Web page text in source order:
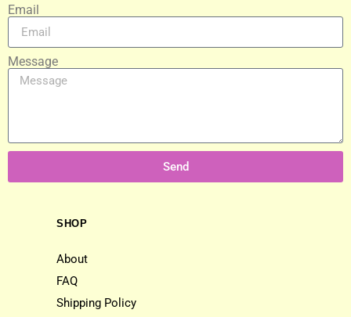
Email
Message
Send
SHOP
About
FAQ
Shipping Policy